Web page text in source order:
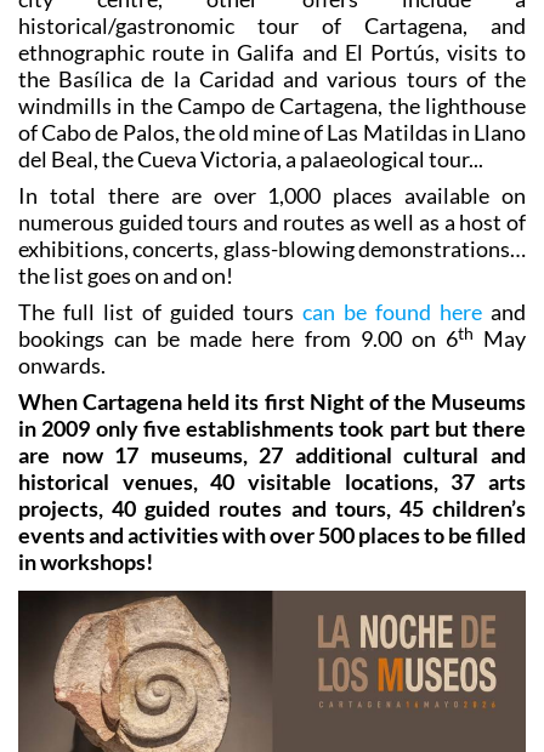
Apart from the museums and exhibition spaces in the
city centre, other offers include a
historical/gastronomic tour of Cartagena, and
ethnographic route in Galifa and El Portús, visits to
the Basílica de la Caridad and various tours of the
windmills in the Campo de Cartagena, the lighthouse
of Cabo de Palos, the old mine of Las Matildas in Llano
del Beal, the Cueva Victoria, a palaeological tour...
In total there are over 1,000 places available on
numerous guided tours and routes as well as a host of
exhibitions, concerts, glass-blowing demonstrations…
the list goes on and on!
The full list of guided tours can be found here and
bookings can be made here from 9.00 on 6
onwards.
When Cartagena held its first Night of the Museums
in 2009 only five establishments took part but there
are now 17 museums, 27 additional cultural and
historical venues, 40 visitable locations, 37 arts
projects, 40 guided routes and tours, 45 children’s
events and activities with over 500 places to be filled
in workshops!